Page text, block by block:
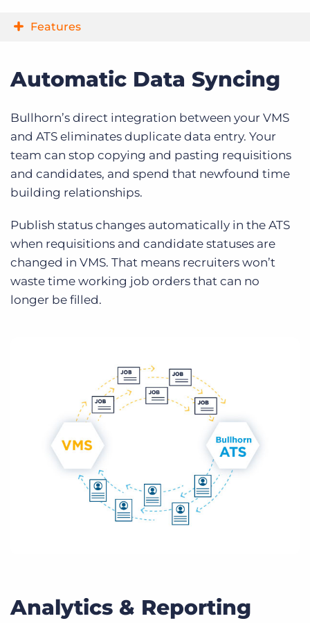
Features
Automatic Data Syncing
Bullhorn’s direct integration between your VMS
and ATS eliminates duplicate data entry. Your
team can stop copying and pasting requisitions
and candidates, and spend that newfound time
building relationships.
Publish status changes automatically in the ATS
when requisitions and candidate statuses are
changed in VMS. That means recruiters won’t
waste time working job orders that can no
longer be filled.
Analytics & Reporting